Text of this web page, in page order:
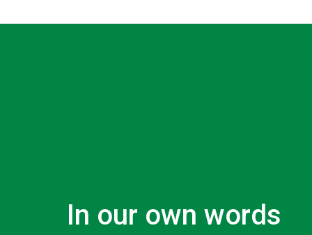
In our own words